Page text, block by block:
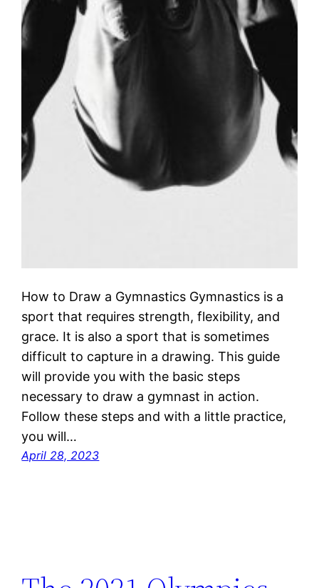
How to Draw a Gymnastics Gymnastics is a
sport that requires strength, flexibility, and
grace. It is also a sport that is sometimes
difficult to capture in a drawing. This guide
will provide you with the basic steps
necessary to draw a gymnast in action.
Follow these steps and with a little practice,
you will…
April 28, 2023